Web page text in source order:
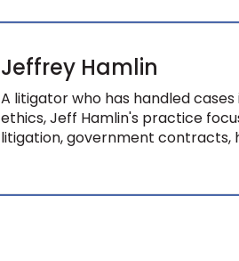
Jeffrey Hamlin
A litigator who has handled
ethics, Jeff Hamlin's practice
litigation, government contracts,